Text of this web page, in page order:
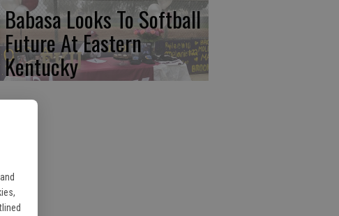
Babasa Looks To Softball
Future At Eastern
Kentucky